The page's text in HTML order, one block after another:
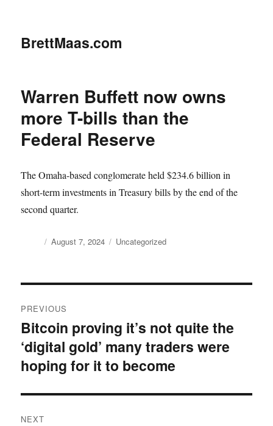
BrettMaas.com
Warren Buffett now owns
more T-bills than the
Federal Reserve
The Omaha-based conglomerate held $234.6 billion in
short-term investments in Treasury bills by the end of the
second quarter.
AuthorPosted
August 7, 2024 Categories
Uncategorized
navigation
PREVIOUS
Previous
post:
Bitcoin proving it’s not quite the
‘digital gold’ many traders were
hoping for it to become
NEXT